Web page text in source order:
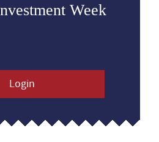
Week
Login